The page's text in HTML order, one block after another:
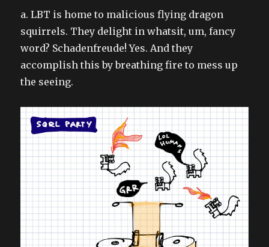
a. LBT is home to malicious flying dragon
squirrels. They delight in whatsit, um, fancy
word? Schadenfreude! Yes. And they
accomplish this by breathing fire to mess up
the seeing.